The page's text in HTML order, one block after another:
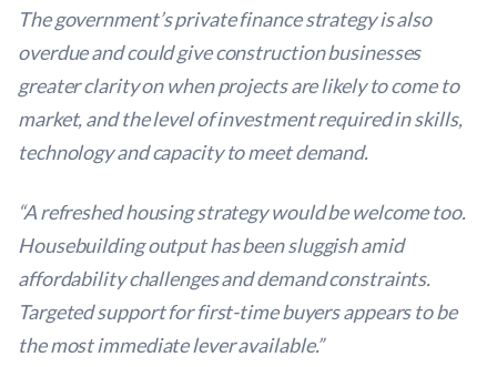
The government’s private finance strategy is also
overdue and could give construction businesses
greater clarity on when projects are likely to come to
market, and the level of investment required in skills,
technology and capacity to meet demand.
“A refreshed housing strategy would be welcome too.
Housebuilding output has been sluggish amid
affordability challenges and demand constraints.
Targeted support for first-time buyers appears to be
the most immediate lever available.”